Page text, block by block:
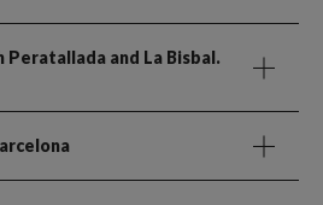
Peratallada and La Bisbal.